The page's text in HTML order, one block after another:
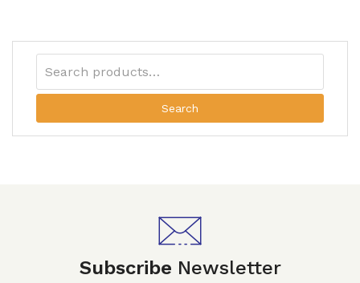
Search
Subscribe Newsletter